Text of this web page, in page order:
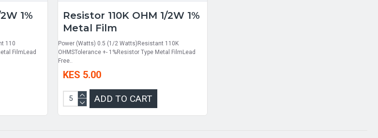
1%
110
FilmLead
Resistor 110K OHM 1/2W 1%
Metal Film
Power (Watts) 0.5 (1/2 Watts)Resistant 110K
OHMSTolerance +- 1%Resistor Type Metal FilmLead
Free..
KES 5.00
ADD TO CART